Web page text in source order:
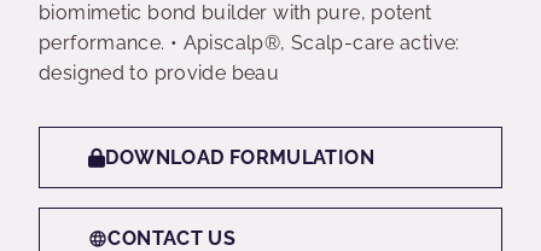
biomimetic bond builder with pure, potent
performance. • Apiscalp®, Scalp-care active:
designed to provide beau
DOWNLOAD FORMULATION
CONTACT US